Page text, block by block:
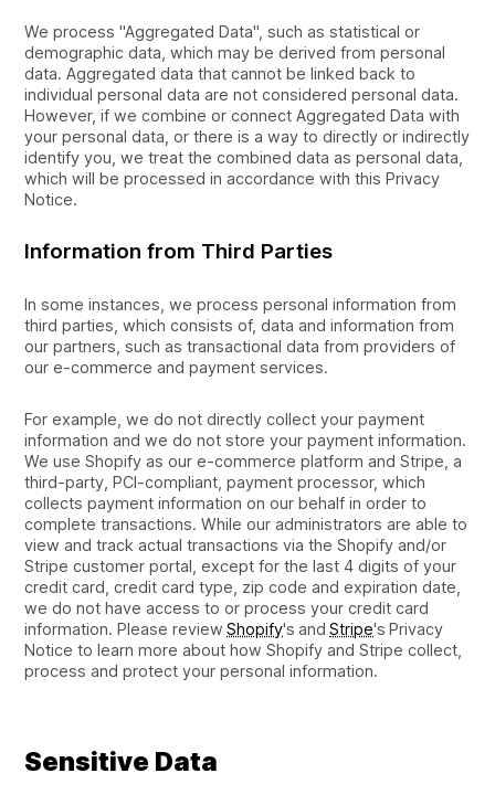
We process "Aggregated Data", such as statistical or
demographic data, which may be derived from personal
data. Aggregated data that cannot be linked back to
individual personal data are not considered personal data.
However, if we combine or connect Aggregated Data with
your personal data, or there is a way to directly or indirectly
identify you, we treat the combined data as personal data,
which will be processed in accordance with this Privacy
Notice.
Information from Third Parties
In some instances, we process personal information from
third parties, which consists of, data and information from
our partners, such as transactional data from providers of
our e-commerce and payment services.
For example, we do not directly collect your payment
information and we do not store your payment information.
We use Shopify as our e-commerce platform and Stripe, a
third-party, PCI-compliant, payment processor, which
collects payment information on our behalf in order to
complete transactions. While our administrators are able to
view and track actual transactions via the Shopify and/or
Stripe customer portal, except for the last 4 digits of your
credit card, credit card type, zip code and expiration date,
we do not have access to or process your credit card
information. Please reviewShopify's andStripe's Privacy
Notice to learn more about how Shopify and Stripe collect,
process and protect your personal information.
Sensitive Data